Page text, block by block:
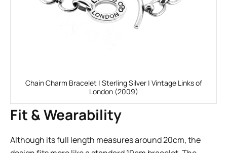
Chain Charm Bracelet | Sterling Silver | Vintage Links of
London (2009)
Fit & Wearability
Although its full length measures around 20cm, the